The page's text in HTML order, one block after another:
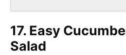
17. Easy
Salad